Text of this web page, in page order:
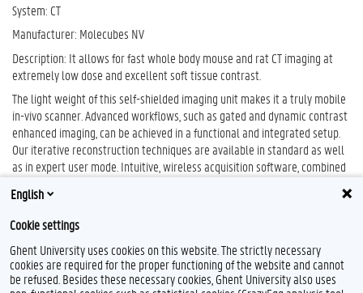
System: CT
Manufacturer: Molecubes NV
Description: It allows for fast whole body mouse and rat CT imaging at
extremely low dose and excellent soft tissue contrast.
The light weight of this self-shielded imaging unit makes it a truly mobile
in-vivo scanner. Advanced workflows, such as gated and dynamic contrast
enhanced imaging, can be achieved in a functional and integrated setup.
Our iterative reconstruction techniques are available in standard as well
as in expert user mode. Intuitive, wireless acquisition software, combined
multimodal imaging when used along with the β-CUBE (PET).
English
Cookie settings
Ghent University uses cookies on this website. The strictly necessary
cookies are required for the proper functioning of the website and cannot
be refused. Besides these necessary cookies, Ghent University also uses